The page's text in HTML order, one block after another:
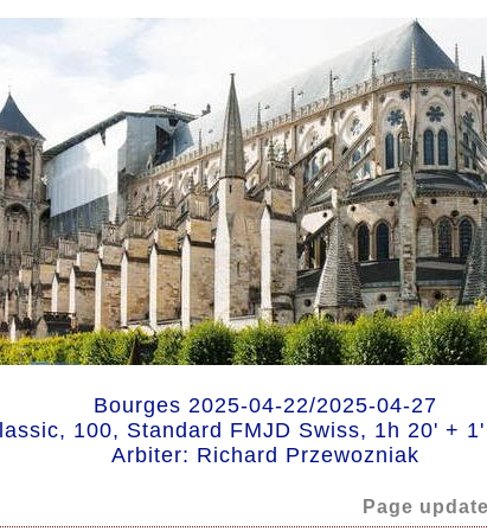
Bourges 2025-04-22/2025-04-27
100, Standard FMJD Swiss, 1h 20' +
Arbiter: Richard Przewozniak
Page